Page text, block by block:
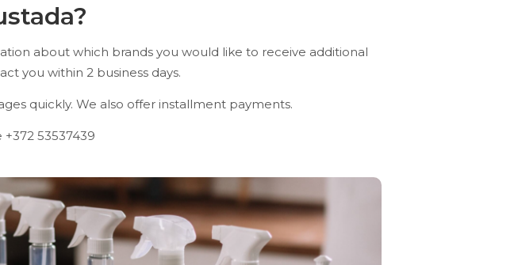
about which brands you would like to receive additional
you within 2 business days.
quickly. We also offer installment payments.
53537439